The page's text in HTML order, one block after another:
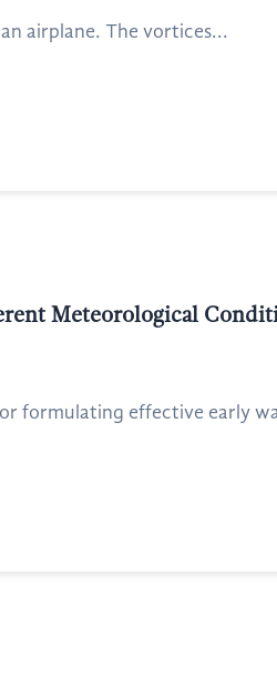
airplane. The vortices...
Meteorological
formulating effective early